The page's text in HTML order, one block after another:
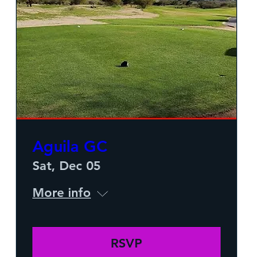
Aguila GC
Sat, Dec 05
More info
RSVP